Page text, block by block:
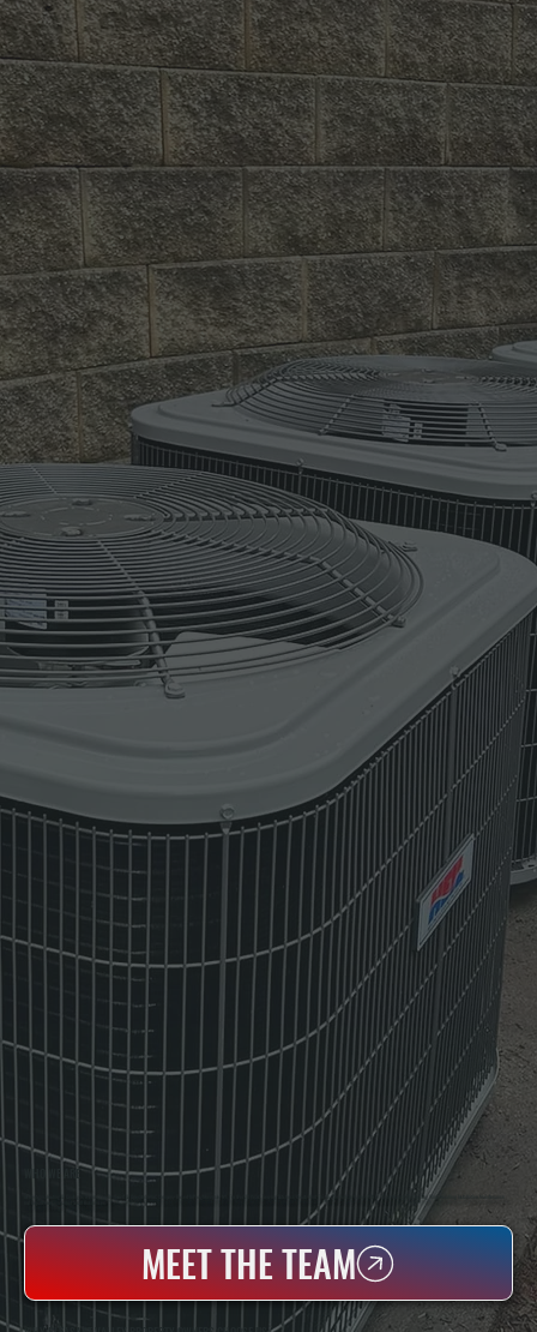
WHO WE ARE
All Systems Heating & Cooling Is A Local Family-Owned & Operated HVAC Company Based In Poughkeepsie, NY. For Over 20 Years, Serving Dutchess County And The Greater Hudson Valley With Reliable Heating And Cooling Work. Handling Installation, Maintenance,
MEET THE TEAM